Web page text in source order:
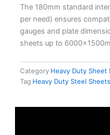
The 180mm standard
per need) ensures
gauges and plate
sheets up to
Category Heavy Duty Sheet
Tag Heavy Duty Steel